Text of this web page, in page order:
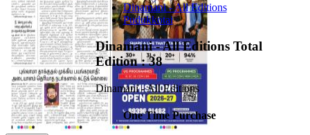
Dinamani - All Editions
Pudukkotai
Dinamani - All Editions Total
Edition : 38
Dinamani - All Editions
One Time Purchase